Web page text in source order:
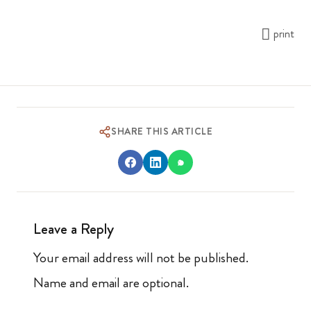
print
SHARE THIS ARTICLE
Leave a Reply
Your email address will not be published.
Name and email are optional.